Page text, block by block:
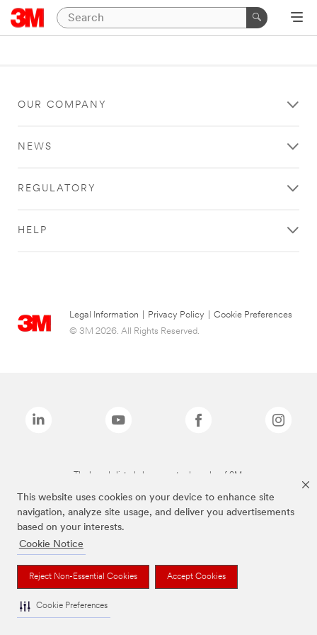
This website uses cookies on your device to enhance site
navigation, analyze site usage, and deliver you advertisements
based on your interests.
Cookie Notice
Reject Non-Essential Cookies Accept Cookies
Cookie Preferences
OUR COMPANY
NEWS
REGULATORY
HELP
Legal Information Privacy Policy
Cookie Preferences
© 3M 2026. All Rights Reserved.
The brands listed above are trademarks of 3M.